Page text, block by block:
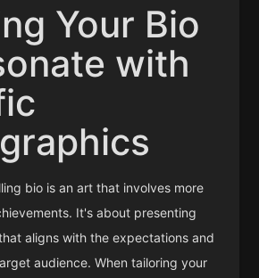
Your Bio
with
bio is an art that involves more
It's about presenting
aligns with the expectations and
audience. When tailoring your